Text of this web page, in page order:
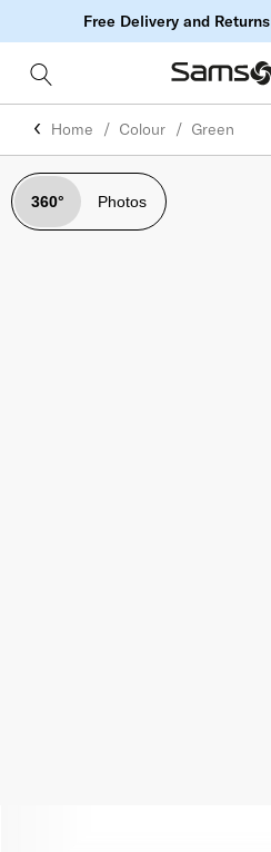
Free Delivery and Returns
Home Colour Green
360° Photos